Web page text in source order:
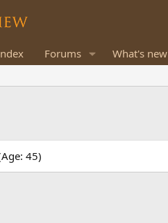
Forums What's new
45)